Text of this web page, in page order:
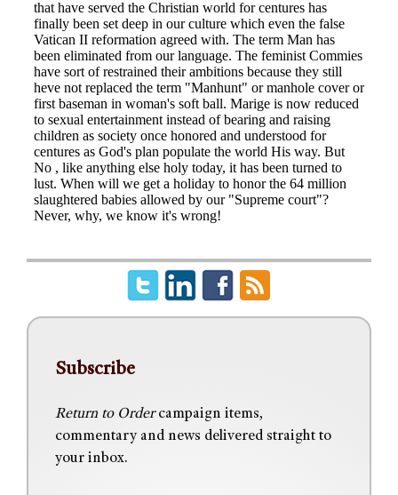
Subscribe
Return to Ordercampaign items,
commentary and news delivered straight to
your inbox.